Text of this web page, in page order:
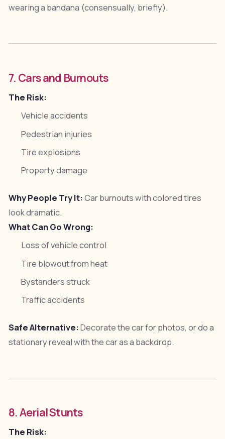
wearing a bandana (consensually, briefly).
7. Cars and Burnouts
The Risk:
Vehicle accidents
Pedestrian injuries
Tire explosions
Property damage
Why People Try It:Car burnouts with colored tires
look dramatic.
What Can Go Wrong:
Loss of vehicle control
Tire blowout from heat
Bystanders struck
Traffic accidents
Safe Alternative:Decorate the car for photos, or do a
stationary reveal with the car as a backdrop.
8. Aerial Stunts
The Risk: